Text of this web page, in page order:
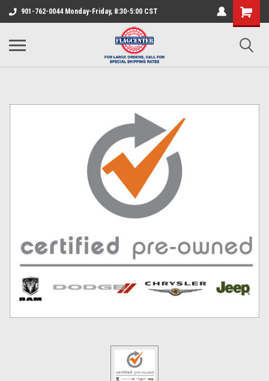
901-762-0044 Monday-Friday, 8:30-5:00 CST